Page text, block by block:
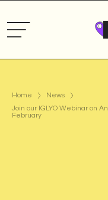
Home
News
Join our IGLYO Webinar on
February